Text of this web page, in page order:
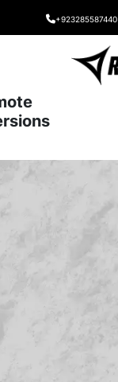
+923285587440